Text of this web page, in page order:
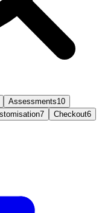
Assessments10
7 Checkout6